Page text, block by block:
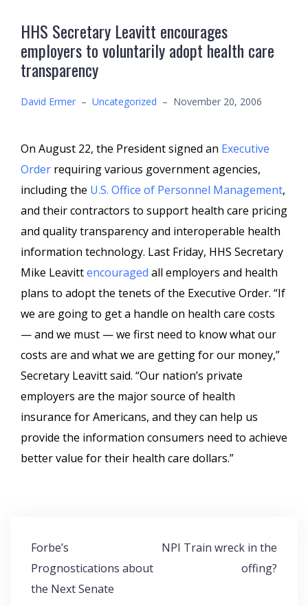
HHS Secretary Leavitt encourages
employers to voluntarily adopt health care
transparency
David Ermer – Uncategorized – November 20, 2006
On August 22, the President signed an Executive
Order requiring various government agencies,
including the U.S. Office of Personnel Management,
and their contractors to support health care pricing
and quality transparency and interoperable health
information technology. Last Friday, HHS Secretary
Mike Leavittencouraged all employers and health
plans to adopt the tenets of the Executive Order. “If
we are going to get a handle on health care costs
— and we must — we first need to know what our
costs are and what we are getting for our money,”
Secretary Leavitt said. “Our nation’s private
employers are the major source of health
insurance for Americans, and they can help us
provide the information consumers need to achieve
better value for their health care dollars.”
Post
navigation
Forbe’s
Prognostications about
the Next Senate
NPI Train wreck in the
offing?